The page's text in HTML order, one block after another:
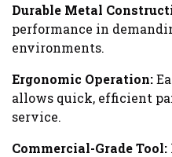
Durable Metal
performance in
environments.
Ergonomic Operation:
allows quick, efficient
service.
Commercial-Grade Tool: